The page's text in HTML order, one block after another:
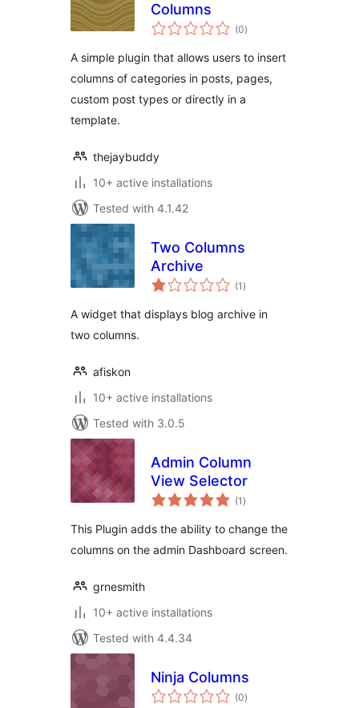
Columns
(0total
ratings
)
A simple plugin that allows users to insert
columns of categories in posts, pages,
custom post types or directly in a
template.
thejaybuddy
10+ active installations
Tested with 4.1.42
Two Columns
Archive
(1 total
ratings
)
A widget that displays blog archive in
two columns.
afiskon
10+ active installations
Tested with 3.0.5
Admin Column
View Selector
(1 total
ratings
)
This Plugin adds the ability to change the
columns on the admin Dashboard screen.
grnesmith
10+ active installations
Tested with 4.4.34
Ninja Columns
(0total
ratings
)